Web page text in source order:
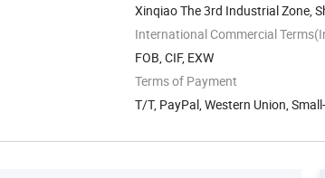
Xinqiao The 3rd Industrial Zone,
China
International Commercial
FOB, CIF, EXW
Terms of Payment
T/T, PayPal, Western Union,